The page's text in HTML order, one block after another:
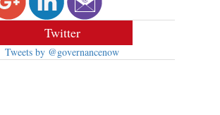
Twitter
Tweets by @governancenow